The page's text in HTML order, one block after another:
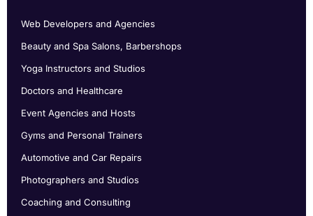
Web Developers and Agencies
Beauty and Spa Salons, Barbershops
Yoga Instructors and Studios
Doctors and Healthcare
Event Agencies and Hosts
Gyms and Personal Trainers
Automotive and Car Repairs
Photographers and Studios
Coaching and Consulting